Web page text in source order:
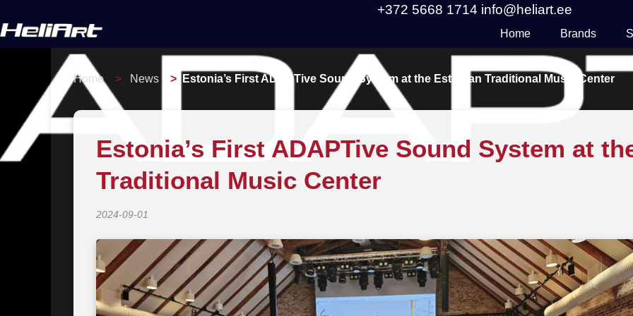
+372 5668 1714 info@heliart.ee
Home Brands
Home News Estonia’s First ADAPTive Sound System at the Estonian Traditional Music Center
Estonia’s First ADAPTive Sound System at
Traditional Music Center
2024-09-01